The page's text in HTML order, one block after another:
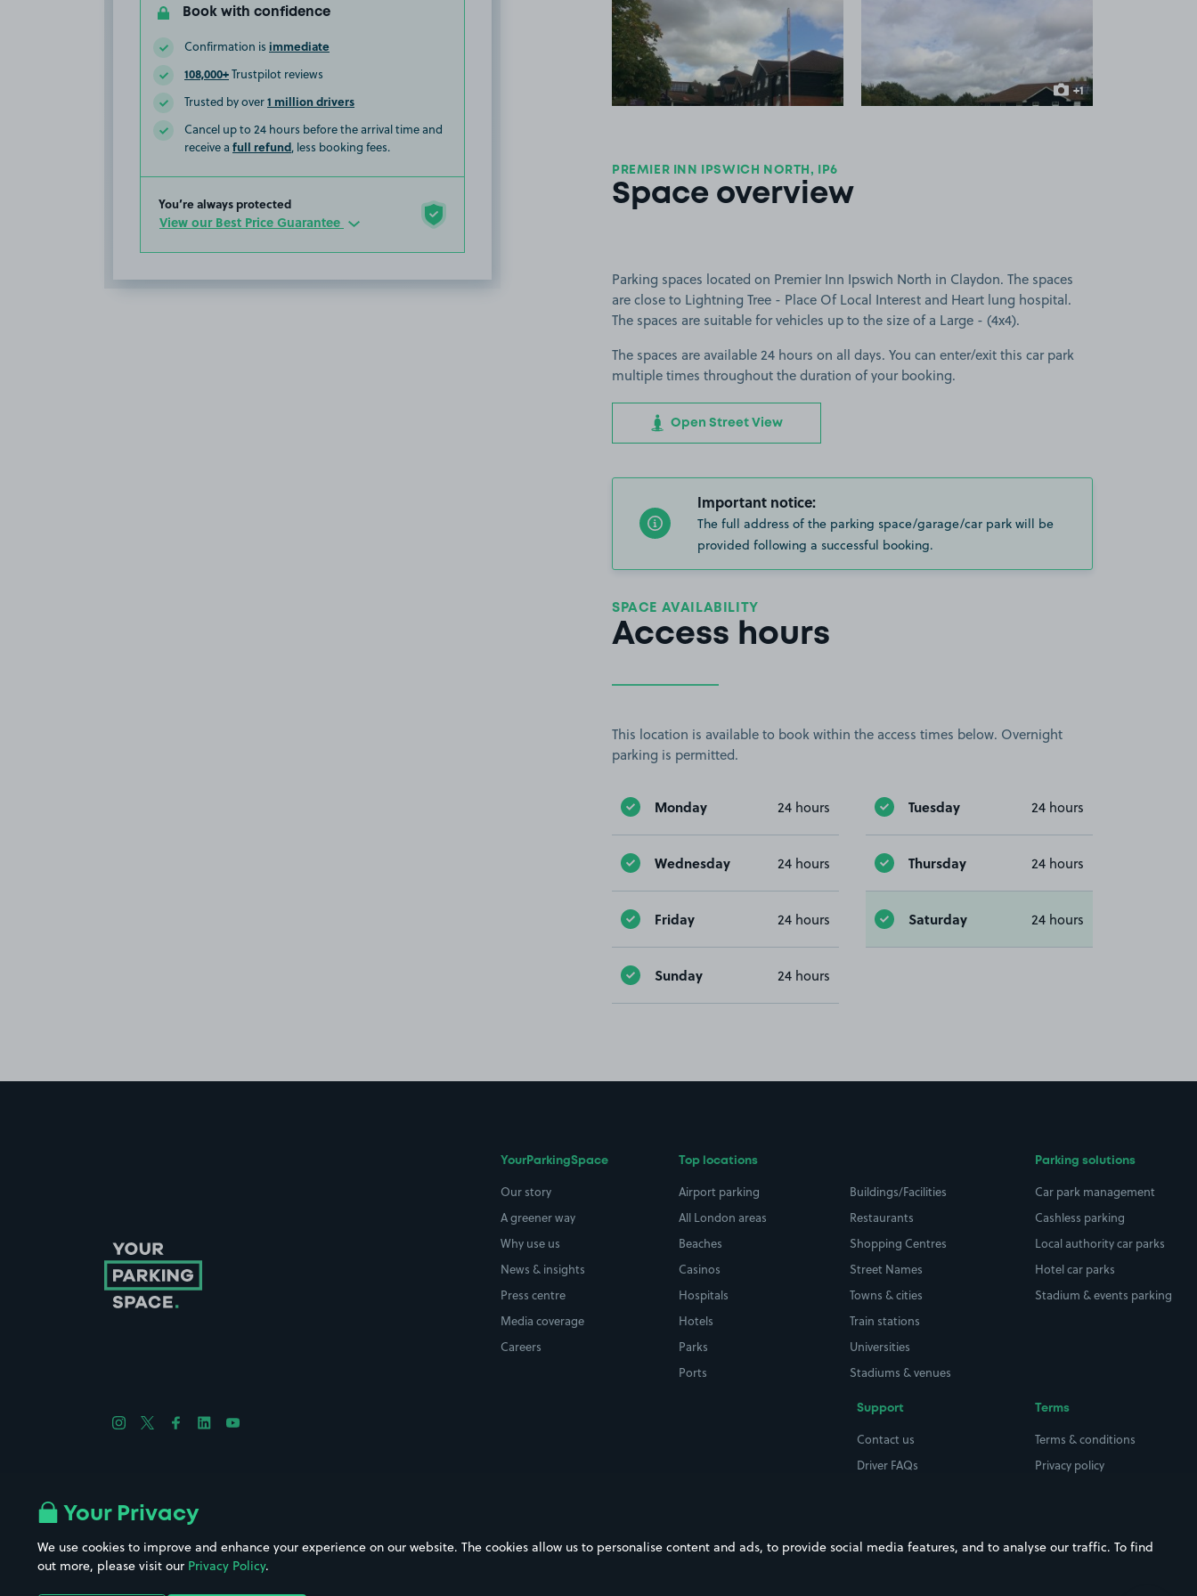
Book with confidence
Confirmation is immediate
108,000+Trustpilot reviews
Trusted by over1 million drivers
Cancel up to 24 hours before the arrival time and
receive a full refund, less booking fees.
You’re always protected
View our Best Price Guarantee
+1
more image
PREMIER INN IPSWICH NORTH, IP6
Space overview
Parking spaces located on Premier Inn Ipswich North in Claydon. The spaces
are close to Lightning Tree - Place Of Local Interest and Heart lung hospital.
The spaces are suitable for vehicles up to the size of a Large - (4x4).
The spaces are available 24 hours on all days. You can enter/exit this car park
multiple times throughout the duration of your booking.
Open Street View
Important notice:
The full address of the parking space/garage/car park will be
provided following a successful booking.
SPACE AVAILABILITY
Access hours
This location is available to book within the access times below. Overnight
parking is permitted.
Monday 24 hours Tuesday 24 hours
Wednesday 24 hours Thursday 24 hours
Friday 24 hours Saturday 24 hours
Sunday 24 hours
YourParkingSpace
Our story
A greener way
Why use us
News & insights
Press centre
Media coverage
Careers
Top locations
Airport parking
All London areas
Beaches
Casinos
Hospitals
Hotels
Parks
Ports
Buildings/Facilities
Restaurants
Shopping Centres
Street Names
Towns & cities
Train stations
Universities
Stadiums & venues
Parking solutions
Car park management
Cashless parking
Local authority car parks
Hotel car parks
Stadium & events parking
Support
Contact us
Driver FAQs
Terms
Terms & conditions
Privacy policy
Follow us on Instagram
Follow us on X
Follow us on Facebook
Follow us on LinkedIn
Follow us on YouTube
Your Privacy
We use cookies to improve and enhance your experience on our website. The cookies allow us to personalise content and ads, to provide social media features, and to analyse our traffic. To find
out more, please visit our Privacy Policy.